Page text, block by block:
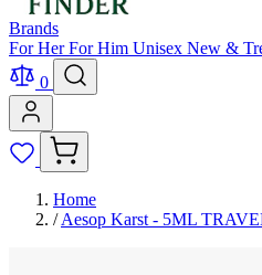
Brands
For HerFor Him Unisex New &
0
Home
/ Aesop Karst - 5ML